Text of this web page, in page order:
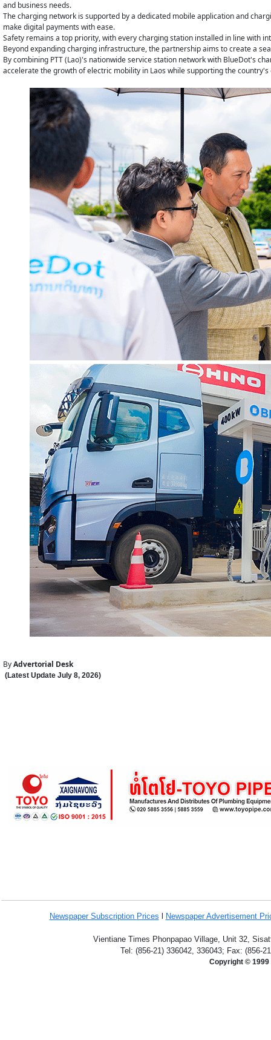
and business needs.
The charging network is supported by a dedicated mobile application and
make digital payments with ease.
Safety remains a top priority, with every charging station installed in line with
Beyond expanding charging infrastructure, the partnership aims to create a
By combining PTT (Lao)'s nationwide service station network with BlueDot's
accelerate the growth of electric mobility in Laos while supporting the
ByAdvertorial Desk
(Latest Update July 8, 2026)
Newspaper Subscription Prices Newspaper Advertisement
Vientiane Times Phonpapao Village, Unit 32,
Tel: (856-21) 336042, 336043; Fax: (856-
Copyright © 1999